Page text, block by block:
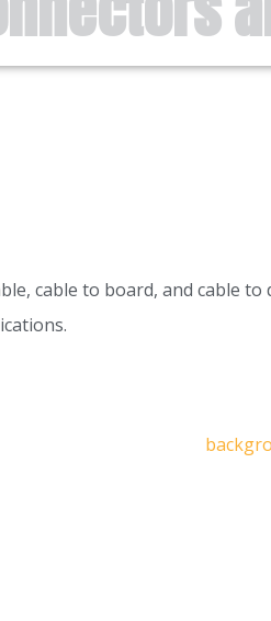
cable to board, and cable